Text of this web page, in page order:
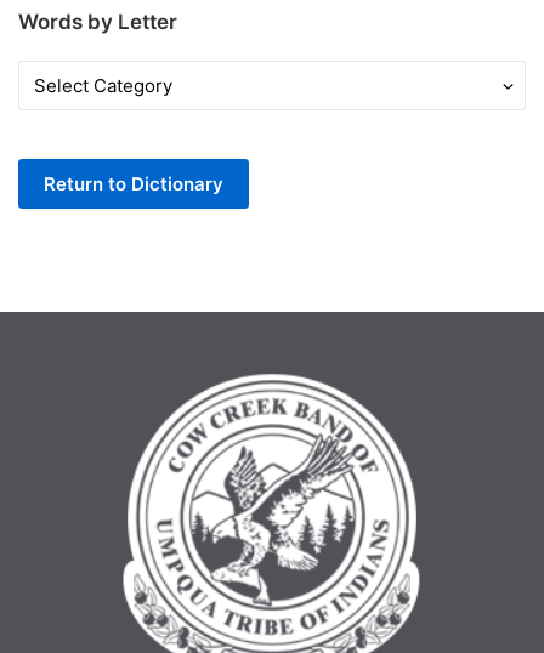
Words by Letter
Words
by
Return to Dictionary